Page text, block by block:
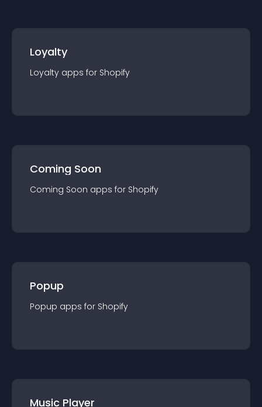
Loyalty
Loyalty apps for Shopify
Coming Soon
Coming Soon apps for Shopify
Popup
Popup apps for Shopify
Music Player